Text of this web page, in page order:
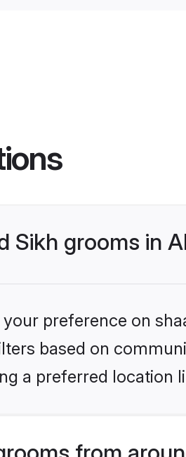
Sikh grooms in
preference on
based on
a preferred location